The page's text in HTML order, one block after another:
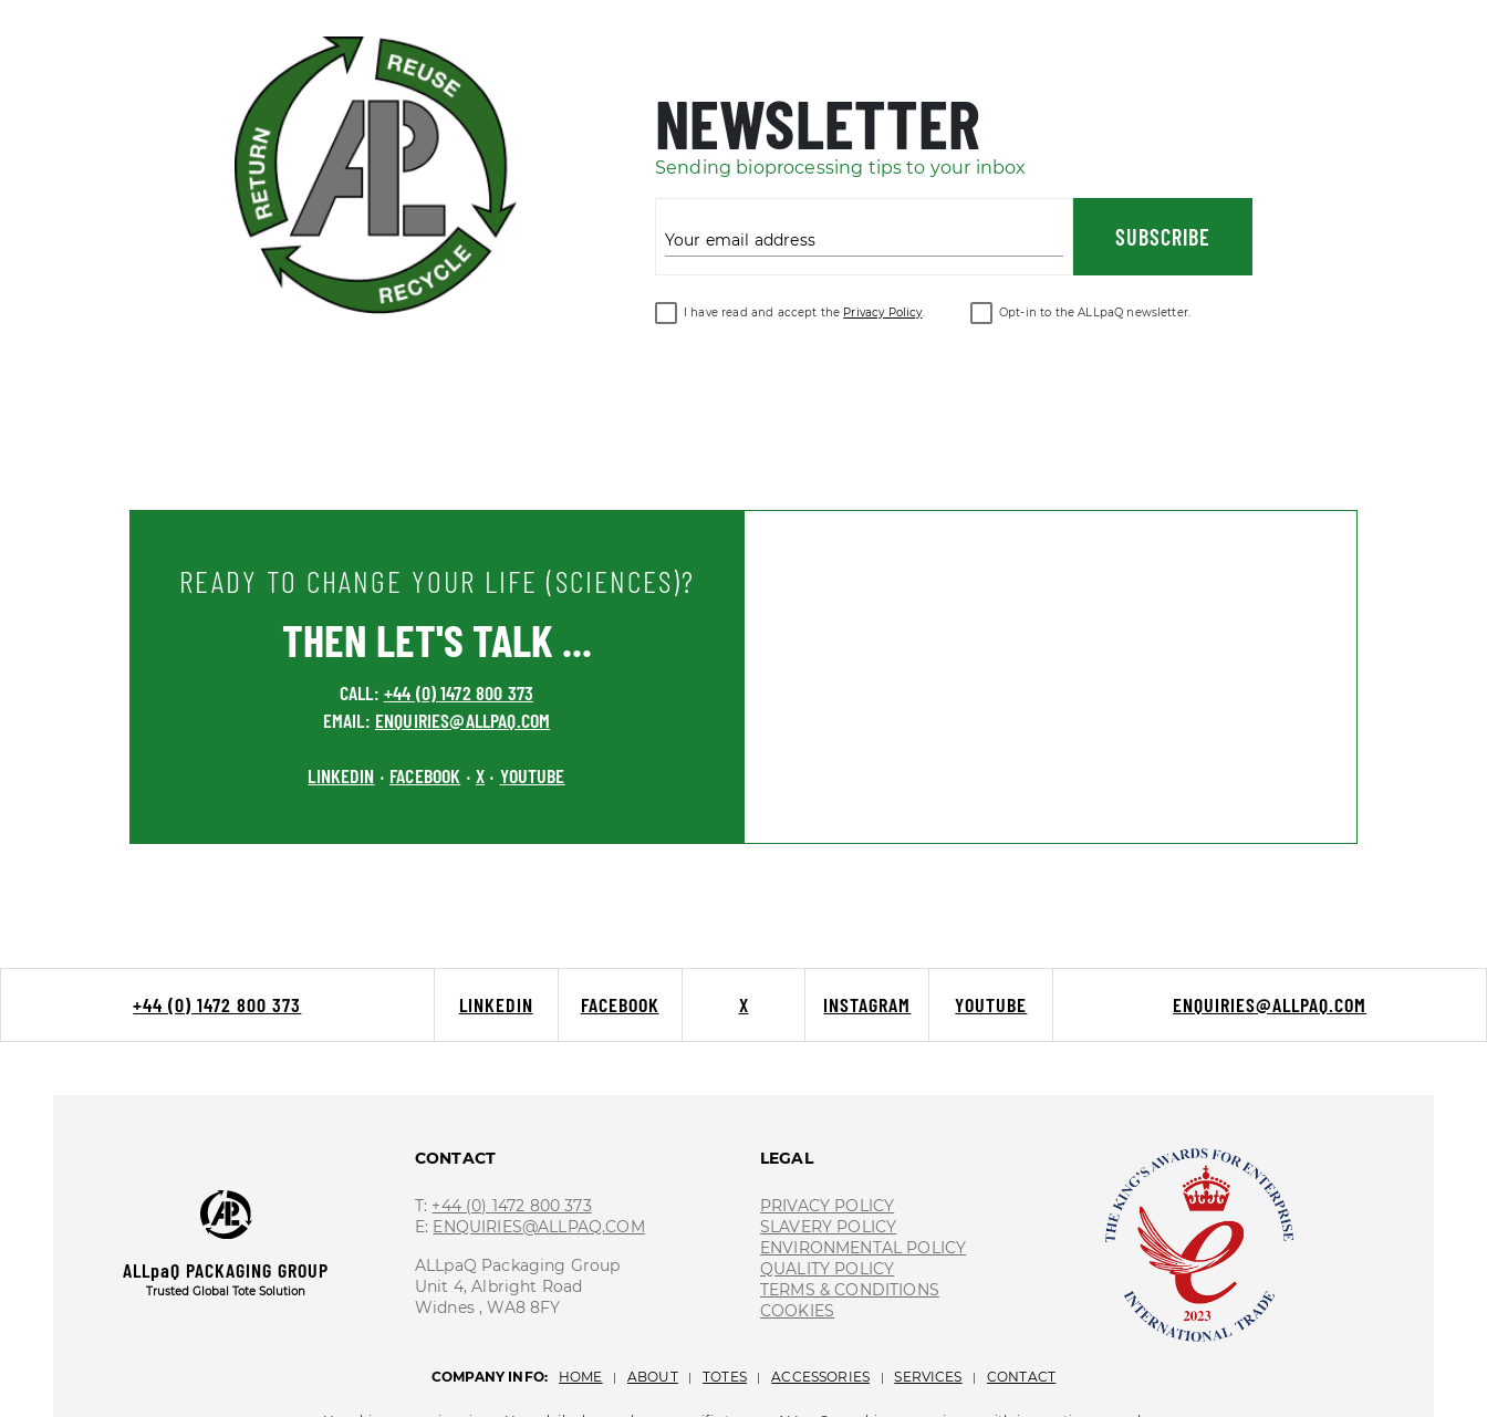
NEWSLETTER
Sending bioprocessing tips to your inbox
Your email address SUBSCRIBE
I have read and accept the Privacy Policy. Opt-in to the ALLpaQ newsletter.
READY TO CHANGE YOUR LIFE (SCIENCES)?
THEN LET'S TALK ...
CALL: +44 (0) 1472 800 373
EMAIL: ENQUIRIES@ALLPAQ.COM
LINKEDIN • FACEBOOK • X • YOUTUBE
+44 (0) 1472 800 373 ENQUIRIES@ALLPAQ.COM
LINKEDIN FACEBOOK X INSTAGRAM YOUTUBE
ALLpaQ PACKAGING GROUP
Trusted Global Tote Solution
CONTACT
T: +44 (0) 1472 800 373
E: ENQUIRIES@ALLPAQ.COM
ALLpaQ Packaging Group
Unit 4, Albright Road
Widnes , WA8 8FY
LEGAL
PRIVACY POLICY
SLAVERY POLICY
ENVIRONMENTAL POLICY
QUALITY POLICY
TERMS & CONDITIONS
COOKIES
COMPANY INFO: HOME ABOUT TOTES ACCESSORIES SERVICES CONTACT